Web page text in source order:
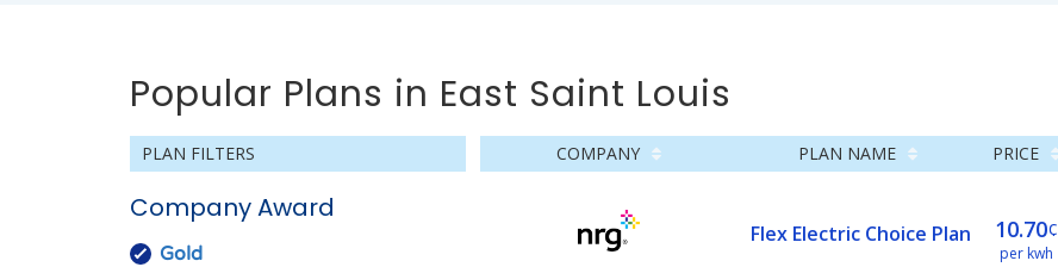
Popular Plans in East Saint Louis
PLAN FILTERS
Company Award
Gold
COMPANY PLAN NAME PRICE
Flex Electric Choice Plan 10.70¢
per kwh